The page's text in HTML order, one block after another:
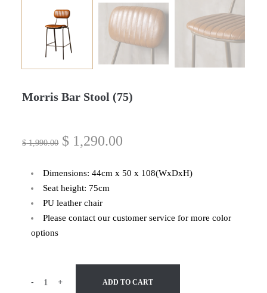
Morris Bar Stool (75)
$1,990.00 $ 1,290.00
Dimensions: 44cm x 50 x 108(WxDxH)
Seat height: 75cm
PU leather chair
Please contact our customer service for more color
options
- + ADD TO CART